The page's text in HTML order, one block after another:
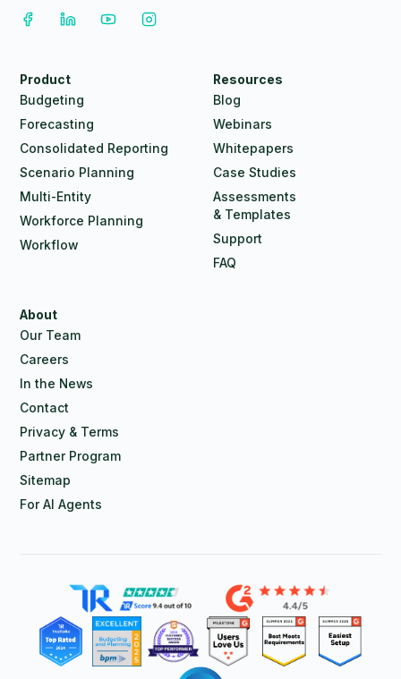
Product
Budgeting
Forecasting
Consolidated Reporting
Scenario Planning
Multi-Entity
Workforce Planning
Workflow
Resources
Blog
Webinars
Whitepapers
Case Studies
Assessments
& Templates
Support
FAQ
About
Our Team
Careers
In the News
Contact
Privacy & Terms
Partner Program
Sitemap
For AI Agents